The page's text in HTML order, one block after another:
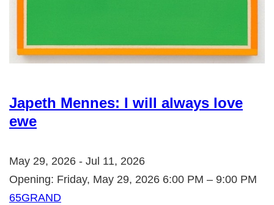
Japeth Mennes: I will always love
ewe
May 29, 2026 - Jul 11, 2026
Opening: Friday, May 29, 2026 6:00 PM – 9:00 PM
65GRAND